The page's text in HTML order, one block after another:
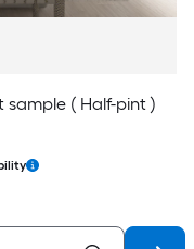
sample ( Half-pint )